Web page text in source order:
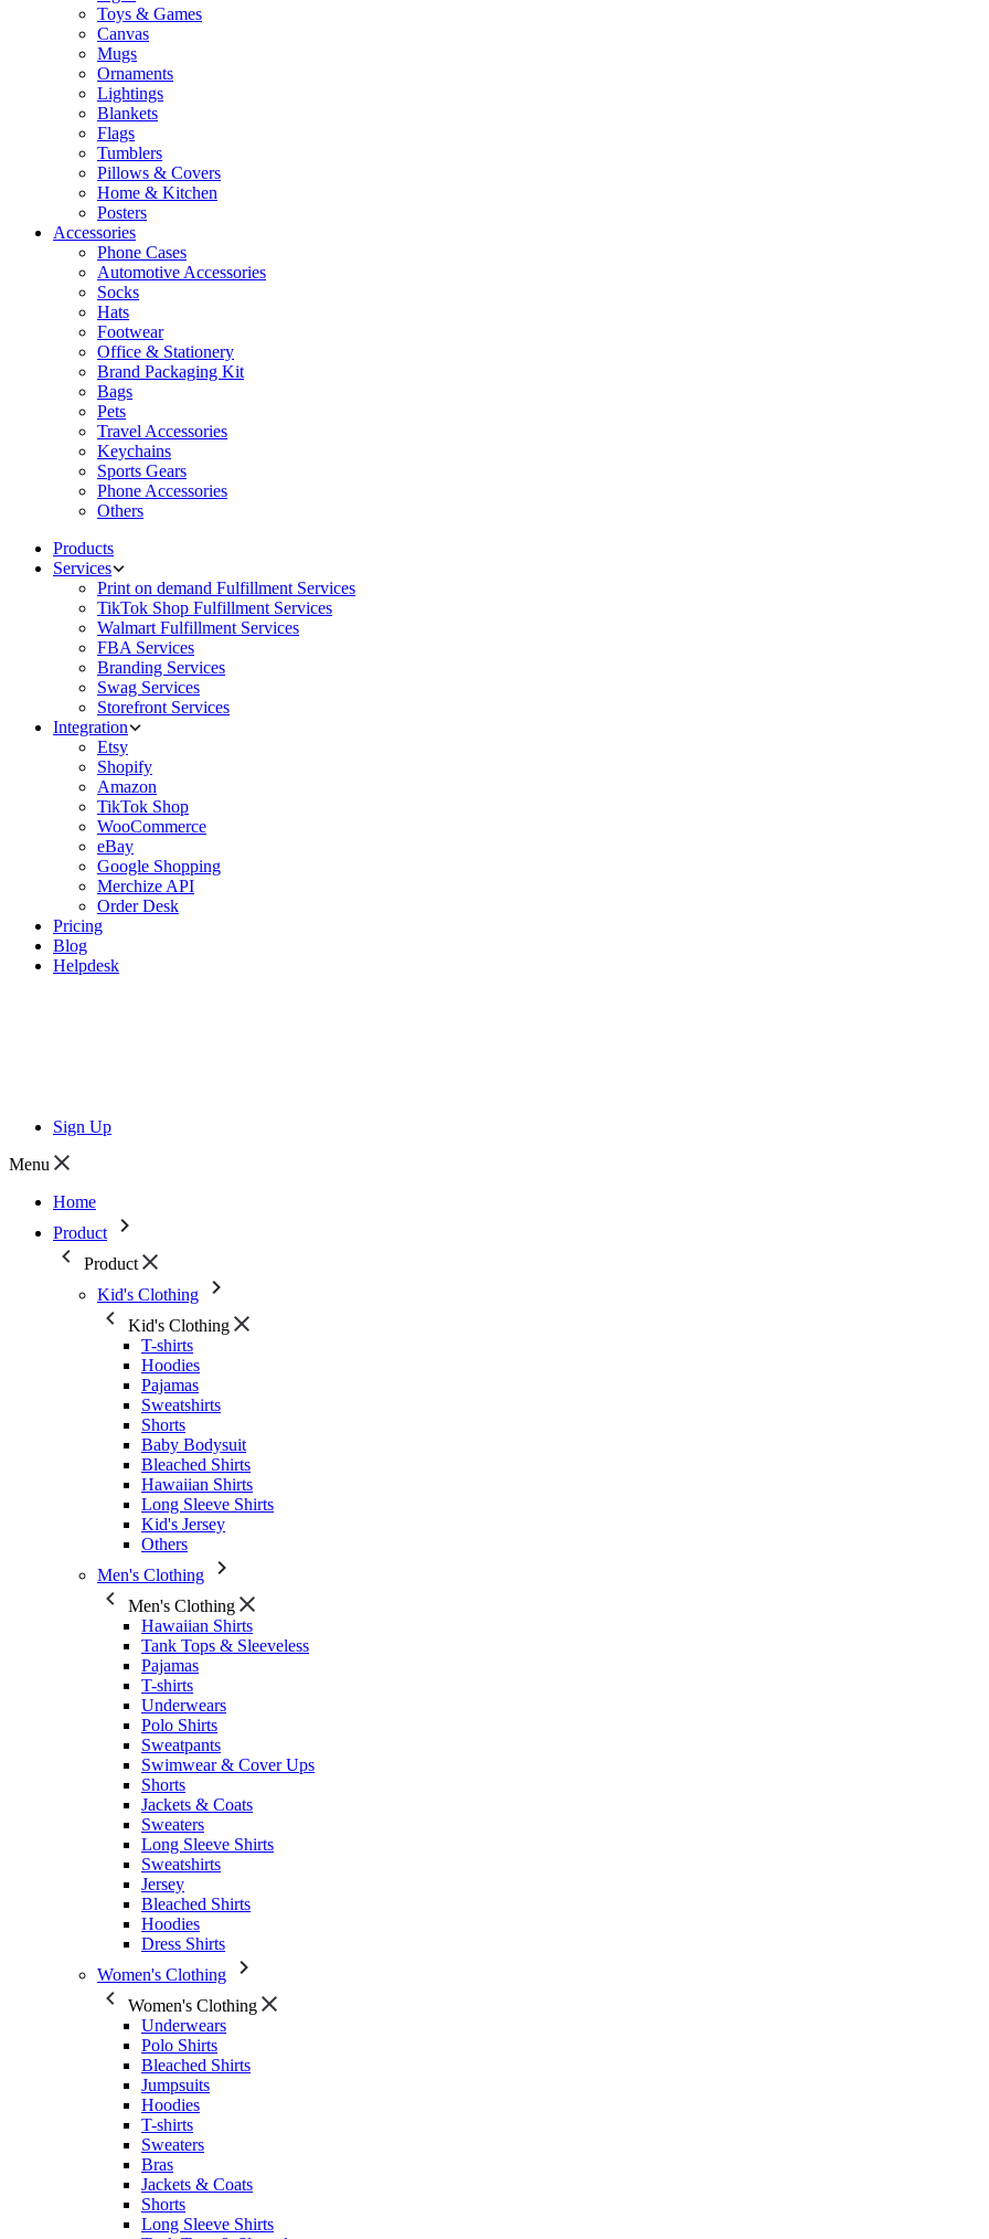
Toys & Games
Canvas
Mugs
Ornaments
Lightings
Blankets
Flags
Tumblers
Pillows & Covers
Home & Kitchen
Posters
Accessories
Phone Cases
Automotive Accessories
Socks
Hats
Footwear
Office & Stationery
Brand Packaging Kit
Bags
Pets
Travel Accessories
Keychains
Sports Gears
Phone Accessories
Others
Products
Services
Print on demand Fulfillment Services
TikTok Shop Fulfillment Services
Walmart Fulfillment Services
FBA Services
Branding Services
Swag Services
Storefront Services
Integration
Etsy
Shopify
Amazon
TikTok Shop
WooCommerce
eBay
Google Shopping
Merchize API
Order Desk
Pricing
Blog
Helpdesk
Sign Up
Menu
Home
Product
Product
Kid's Clothing
Kid's Clothing
T-shirts
Hoodies
Pajamas
Sweatshirts
Shorts
Baby Bodysuit
Bleached Shirts
Hawaiian Shirts
Long Sleeve Shirts
Kid's Jersey
Others
Men's Clothing
Men's Clothing
Hawaiian Shirts
Tank Tops & Sleeveless
Pajamas
T-shirts
Underwears
Polo Shirts
Sweatpants
Swimwear & Cover Ups
Shorts
Jackets & Coats
Sweaters
Long Sleeve Shirts
Sweatshirts
Jersey
Bleached Shirts
Hoodies
Dress Shirts
Women's Clothing
Women's Clothing
Underwears
Polo Shirts
Bleached Shirts
Jumpsuits
Hoodies
T-shirts
Sweaters
Bras
Jackets & Coats
Shorts
Long Sleeve Shirts